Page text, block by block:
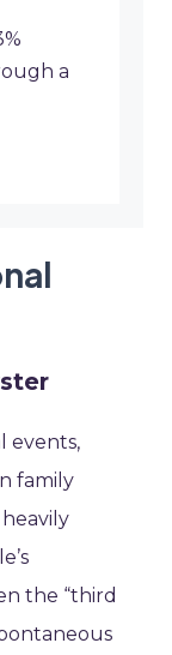
a
events,
family
the “third